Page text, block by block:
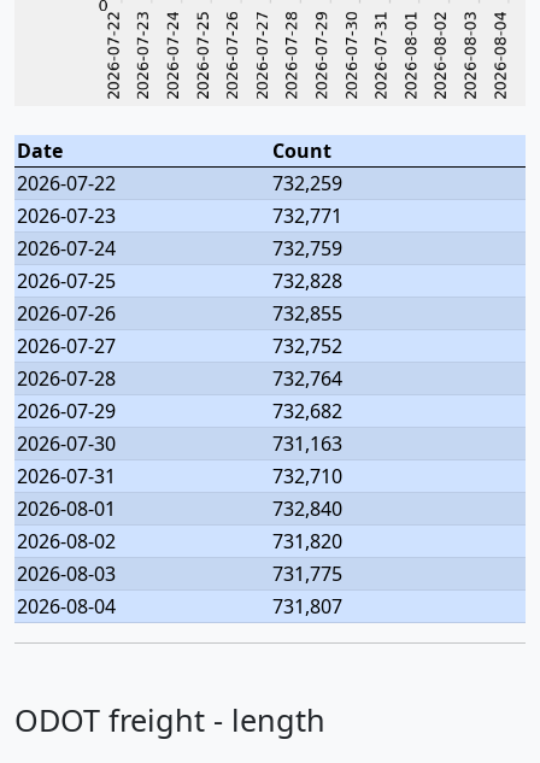
Date
Count
2026-07-22
732,259
2026-07-23
732,771
2026-07-24
732,759
2026-07-25
732,828
2026-07-26
732,855
2026-07-27
732,752
2026-07-28
732,764
2026-07-29
732,682
2026-07-30
731,163
2026-07-31
732,710
2026-08-01
732,840
2026-08-02
731,820
2026-08-03
731,775
2026-08-04
731,807
ODOT freight - length